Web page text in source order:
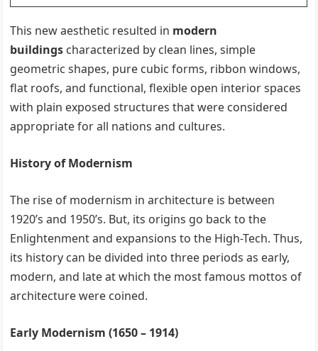
This new aesthetic resulted in modern
buildings characterized by clean lines, simple
geometric shapes, pure cubic forms, ribbon windows,
flat roofs, and functional, flexible open interior spaces
with plain exposed structures that were considered
appropriate for all nations and cultures.
History of Modernism
The rise of modernism in architecture is between
1920’s and 1950’s. But, its origins go back to the
Enlightenment and expansions to the High-Tech. Thus,
its history can be divided into three periods as early,
modern, and late at which the most famous mottos of
architecture were coined.
Early Modernism (1650 – 1914)